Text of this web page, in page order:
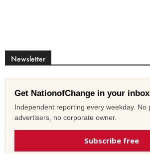
Newsletter
Get NationofChange in your inbox
Independent reporting every weekday. No
advertisers, no corporate owner.
Subscribe free